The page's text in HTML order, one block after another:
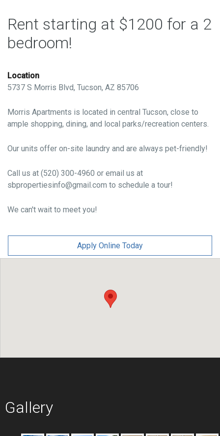
Rent starting at $1200 for a 2
bedroom!
Location
5737 S Morris Blvd, Tucson, AZ 85706
Morris Apartments is located in central Tucson, close to
ample shopping, dining, and local parks/recreation centers.
Our units offer on-site laundry and are always pet-friendly!
Call us at (520) 300-4960 or email us at
sbpropertiesinfo@gmail.com to schedule a tour!
We can't wait to meet you!
Apply Online Today
Gallery